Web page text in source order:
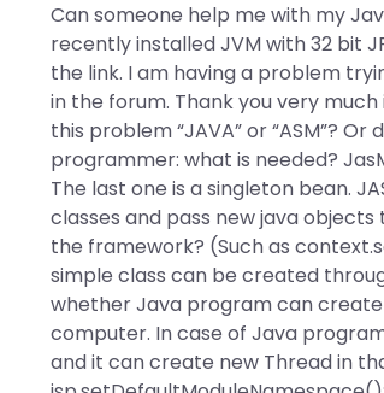
Can someone help me with my
recently installed JVM with 32 bit
the link. I am having a problem
in the forum. Thank you very
this problem “JAVA” or “ASM”?
programmer: what is needed?
The last one is a singleton bean.
classes and pass new java
the framework? (Such as
simple class can be created
whether Java program can
computer. In case of Java
and it can create new Thread in